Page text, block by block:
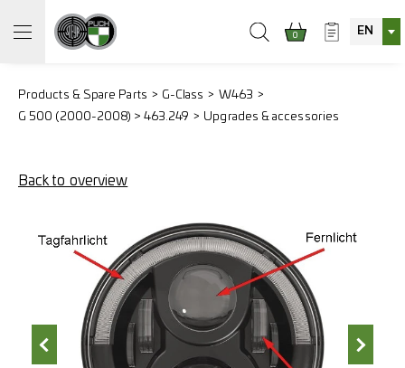
0 EN
Products & Spare Parts G-Class
W463
G 500 (2000-2008) > 463.249
Upgrades & accessories
Back to overview